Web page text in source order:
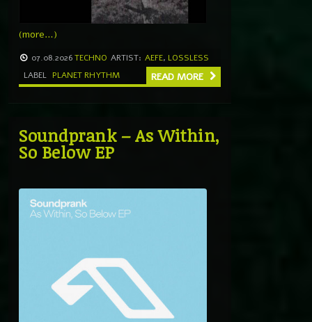
(more…)
07.08.2026TECHNO ARTIST: AEFE, LOSSLESS
LABEL PLANET RHYTHM READ MORE
Soundprank – As Within,
So Below EP